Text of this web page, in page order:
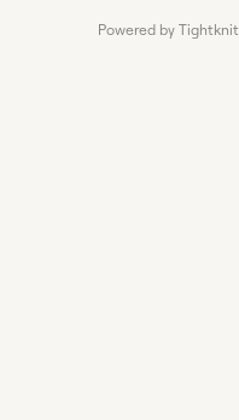
Powered by Tightknit